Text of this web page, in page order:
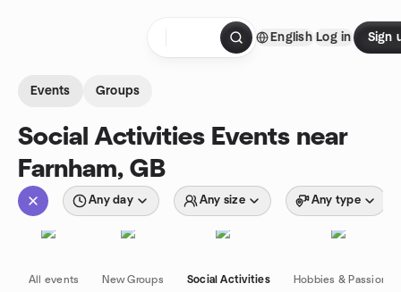
English Log in Sign
Events Groups
Social Activities Events near
Farnham, GB
Any day Any size Any type
All events New Groups Social Activities Hobbies & Passions